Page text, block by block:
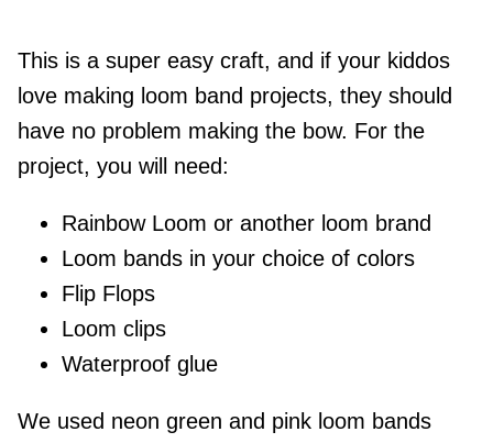
This is a super easy craft, and if your kiddos
love making loom band projects, they should
have no problem making the bow. For the
project, you will need:
Rainbow Loom or another loom brand
Loom bands in your choice of colors
Flip Flops
Loom clips
Waterproof glue
We used neon green and pink loom bands